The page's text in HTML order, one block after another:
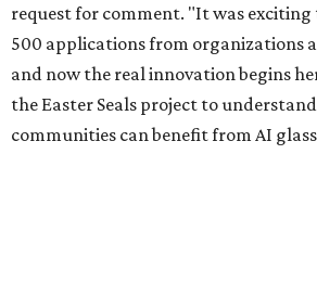
request for comment. "It was exciting
500 applications from organizations
and now the real innovation begins
the Easter Seals project to
communities can benefit from AI